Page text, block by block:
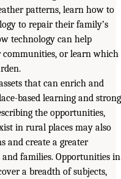
patterns, learn how to
to repair their family’s
technology can help
communities, or learn which
that can enrich and
based learning and strong
the opportunities,
in rural places may also
and create a greater
families. Opportunities in
a breadth of subjects,